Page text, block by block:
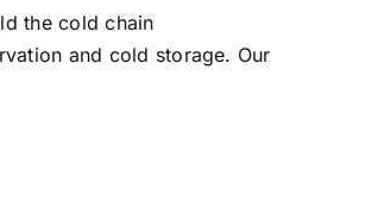
the cold chain
and cold storage. Our